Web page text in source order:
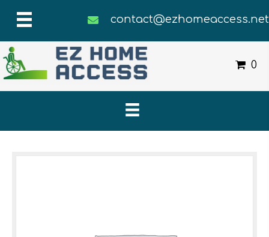
contact@ezhomeaccess.net
0